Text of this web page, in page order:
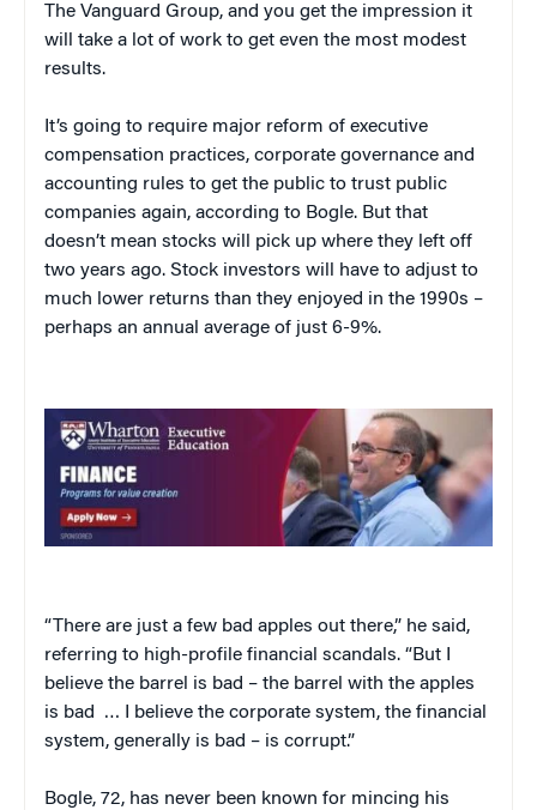
The Vanguard Group, and you get the impression it
will take a lot of work to get even the most modest
results.
It’s going to require major reform of executive
compensation practices, corporate governance and
accounting rules to get the public to trust public
companies again, according to Bogle. But that
doesn’t mean stocks will pick up where they left off
two years ago. Stock investors will have to adjust to
much lower returns than they enjoyed in the 1990s –
perhaps an annual average of just 6-9%.
“There are just a few bad apples out there,” he said,
referring to high-profile financial scandals. “But I
believe the barrel is bad – the barrel with the apples
is bad … I believe the corporate system, the financial
system, generally is bad – is corrupt.”
Bogle, 72, has never been known for mincing his